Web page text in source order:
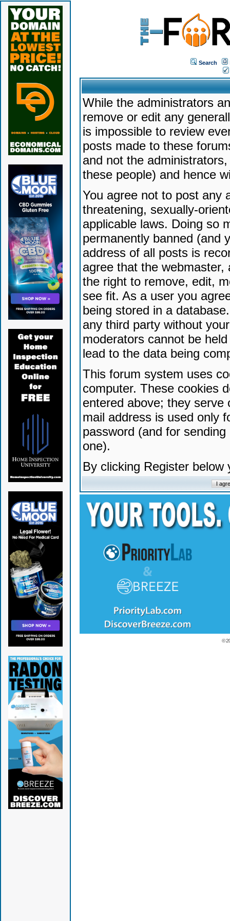
Search
While the administrators
remove or edit any
is impossible to review
posts made to these
and not the
these people) and hence
You agree not to post any
threatening, sexually-
applicable laws. Doing so
permanently banned (and
address of all posts is
agree that the
the right to remove, edit,
see fit. As a user you
being stored in a
any third party without
moderators cannot be
lead to the data being
This forum system uses
computer. These cookies
entered above; they serve
mail address is used only
password (and for
one).
By clicking Register
©